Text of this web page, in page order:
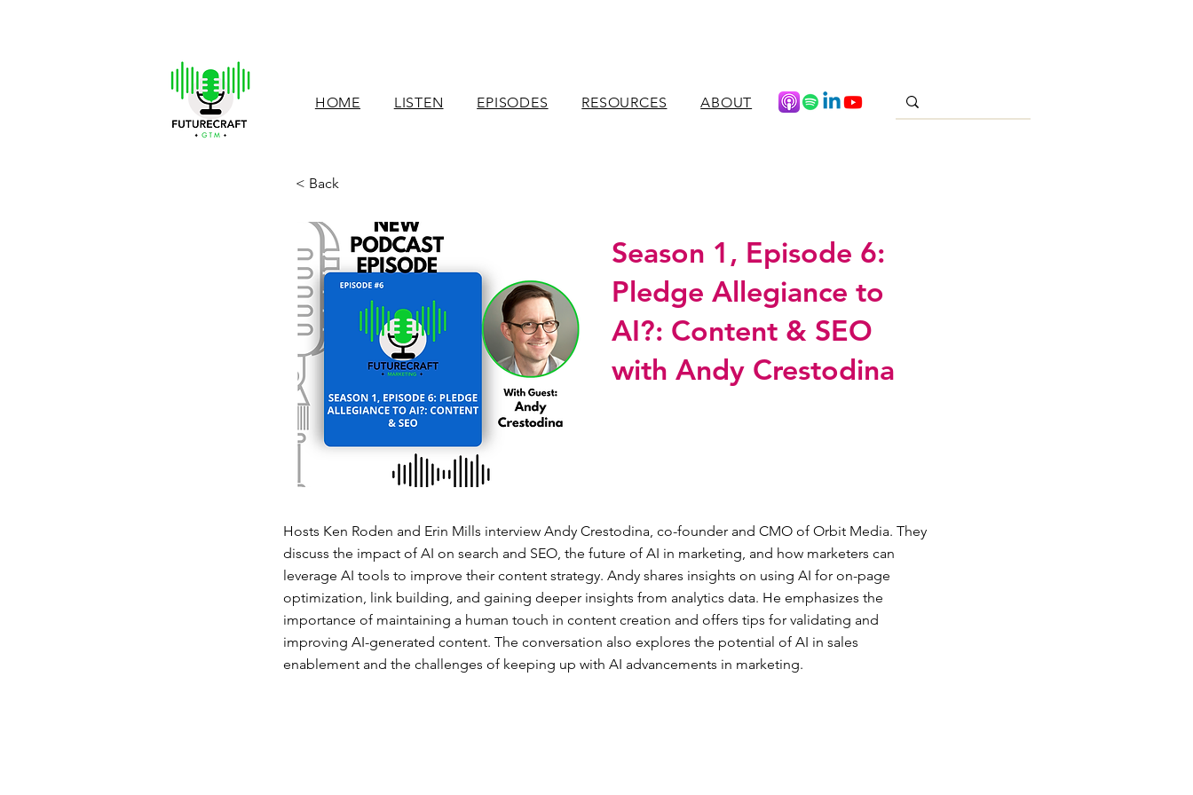
HOME LISTEN EPISODES RESOURCES ABOUT
< Back
Season 1, Episode 6:
Pledge Allegiance to
AI?: Content & SEO
with Andy Crestodina
Hosts Ken Roden and Erin Mills interview Andy Crestodina, co-founder and CMO of Orbit Media. They
discuss the impact of AI on search and SEO, the future of AI in marketing, and how marketers can
leverage AI tools to improve their content strategy. Andy shares insights on using AI for on-page
optimization, link building, and gaining deeper insights from analytics data. He emphasizes the
importance of maintaining a human touch in content creation and offers tips for validating and
improving AI-generated content. The conversation also explores the potential of AI in sales
enablement and the challenges of keeping up with AI advancements in marketing.